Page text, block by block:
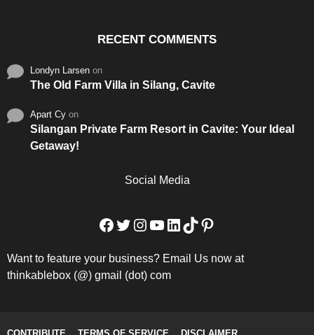
RECENT COMMENTS
Londyn Larsen on
The Old Farm Villa in Silang, Cavite
Apart Cy on
Silangan Private Farm Resort in Cavite: Your Ideal
Getaway!
Social Media
Facebook
Twitter
Instagram
YouTube
LinkedIn
TikTokPinterest
Want to feature your business? Email Us now at
thinkablebox (@) gmail (dot) com